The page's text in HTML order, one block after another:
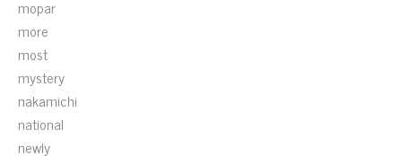
mopar
more
most
mystery
nakamichi
national
newly